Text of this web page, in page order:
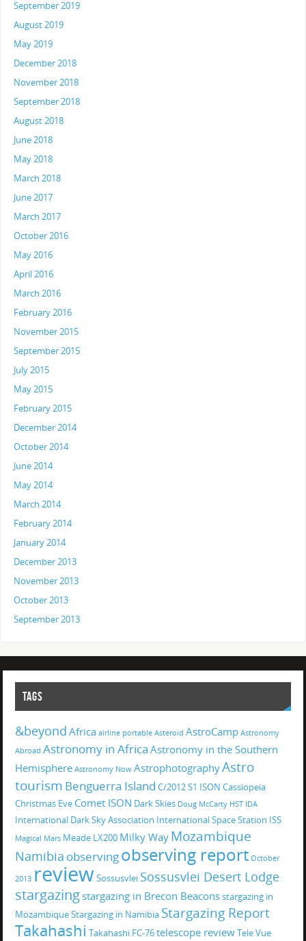
September 2019
August 2019
May 2019
December 2018
November 2018
September 2018
August 2018
June 2018
May 2018
March 2018
June 2017
March 2017
October 2016
May 2016
April 2016
March 2016
February 2016
November 2015
September 2015
July 2015
May 2015
February 2015
December 2014
October 2014
June 2014
May 2014
March 2014
February 2014
January 2014
December 2013
November 2013
October 2013
September 2013
TAGS
&beyond Africa airline portable Asteroid AstroCamp Astronomy
Abroad Astronomy in Africa Astronomy in the Southern
Hemisphere Astronomy Now AstrophotographyAstro
tourism Benguerra Island C/2012 S1 ISON Cassiopeia
Christmas Eve Comet ISON Dark Skies Doug McCarty HST IDA
International Dark Sky Association International Space Station ISS
Magical Mars Meade LX200 Milky Way Mozambique
Namibia observingobserving report October
2013 review Sossusvlei Sossusvlei Desert Lodge
stargazing stargazing in Brecon Beaconsstargazing in
MozambiqueStargazing in Namibia Stargazing Report
Takahashi Takahashi FC-76telescope reviewTele Vue